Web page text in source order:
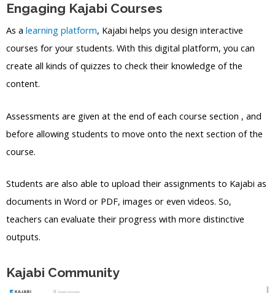
Engaging Kajabi Courses
As a learning platform, Kajabi helps you design interactive
courses for your students. With this digital platform, you can
create all kinds of quizzes to check their knowledge of the
content.
Assessments are given at the end of each course section , and
before allowing students to move onto the next section of the
course.
Students are also able to upload their assignments to Kajabi as
documents in Word or PDF, images or even videos. So,
teachers can evaluate their progress with more distinctive
outputs.
Kajabi Community